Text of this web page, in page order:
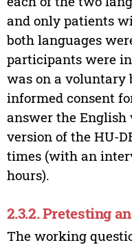
and only patients
both languages
participants were
was on a voluntary
informed consent
answer the English
version of the HU-
times (with an
hours).
2.3.2. Pretesting
The working